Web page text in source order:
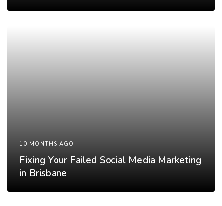
10 MONTHS AGO
Fixing Your Failed Social Media Marketing
in Brisbane